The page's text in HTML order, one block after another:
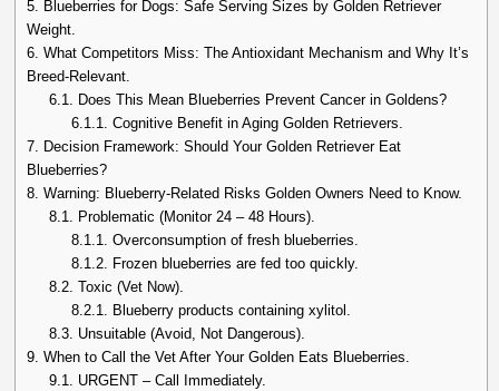
5. Blueberries for Dogs: Safe Serving Sizes by Golden Retriever
Weight.
6. What Competitors Miss: The Antioxidant Mechanism and Why It’s
Breed-Relevant.
6.1. Does This Mean Blueberries Prevent Cancer in Goldens?
6.1.1. Cognitive Benefit in Aging Golden Retrievers.
7. Decision Framework: Should Your Golden Retriever Eat
Blueberries?
8. Warning: Blueberry-Related Risks Golden Owners Need to Know.
8.1. Problematic (Monitor 24 – 48 Hours).
8.1.1. Overconsumption of fresh blueberries.
8.1.2. Frozen blueberries are fed too quickly.
8.2. Toxic (Vet Now).
8.2.1. Blueberry products containing xylitol.
8.3. Unsuitable (Avoid, Not Dangerous).
9. When to Call the Vet After Your Golden Eats Blueberries.
9.1. URGENT – Call Immediately.